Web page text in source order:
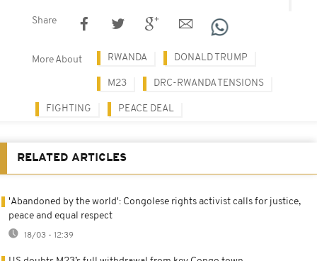
Share
More About RWANDA DONALD TRUMP
M23 DRC-RWANDA TENSIONS
FIGHTING PEACE DEAL
RELATED ARTICLES
'Abandoned by the world': Congolese rights activist calls for justice,
peace and equal respect
18/03 - 12:39